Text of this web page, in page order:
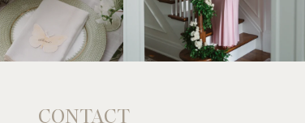
CONTACT